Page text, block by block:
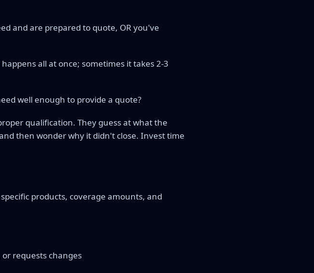
and are prepared to quote, OR you've
all at once; sometimes it takes 2-3
well enough to provide a quote?
qualification. They guess at what the
then wonder why it didn't close. Invest time
products, coverage amounts, and
requests changes